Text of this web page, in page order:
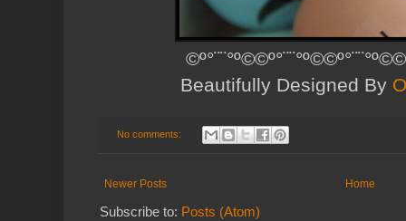
Beautifully Designed By
No comments:
Newer Posts Home
Subscribe to: Posts (Atom)